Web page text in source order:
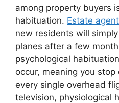
among property buyers
habituation. Estate
new residents will
planes after a few
psychological
occur, meaning you
every single overhead
television, physiological